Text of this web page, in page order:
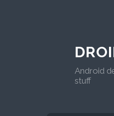
Android
stuff